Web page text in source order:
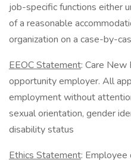
job-specific functions either
of a reasonable
organization on a case-by-
EEOC Statement: Care New
opportunity employer. All
employment without
sexual orientation, gender
disability status
Ethics Statement: